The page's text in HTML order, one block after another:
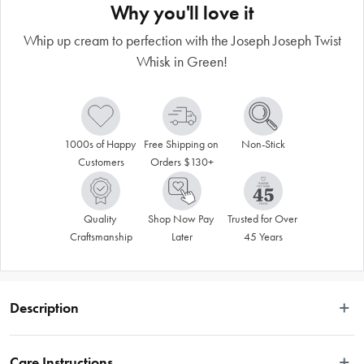
Why you'll love it
Whip up cream to perfection with the Joseph Joseph Twist
Whisk in Green!
1000s of Happy
Customers
Free Shipping on
Orders $130+
Non-Stick
Quality
Craftsmanship
Shop Now Pay
Later
Trusted for Over
45 Years
Description